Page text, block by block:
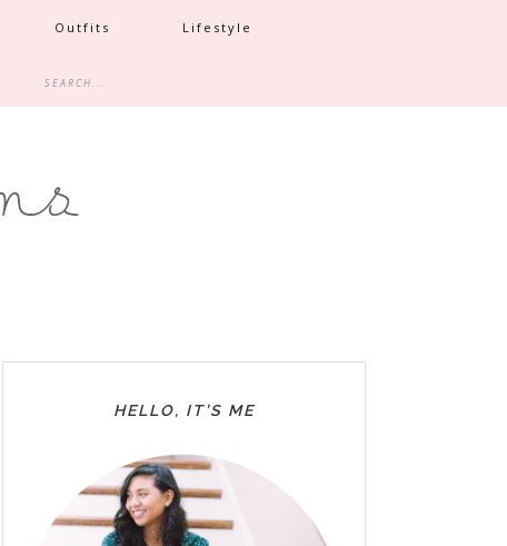
Outfits Lifestyle
HELLO, IT’S ME